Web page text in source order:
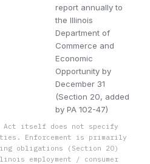
report annually to
the Illinois
Department of
Commerce and
Economic
Opportunity by
December 31
(Section 20, added
by PA 102-47)
Act itself does not specify
Enforcement is primarily
obligations (Section 20)
employment / consumer